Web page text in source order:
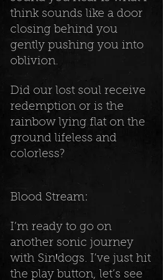
think sounds like a door
closing behind you
gently pushing you into
oblivion.
Did our lost soul receive
redemption or is the
rainbow lying flat on the
ground lifeless and
colorless?
Blood Stream:
I’m ready to go on
another sonic journey
with SinꞋdogs. I’ve just hit
the play button, let’s see